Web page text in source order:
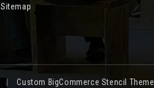
Sitemap
| Custom BigCommerce Stencil Theme